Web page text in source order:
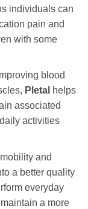
individuals can
pain and
with some
blood
Pletal helps
associated
activities
and
a better quality
everyday
a more